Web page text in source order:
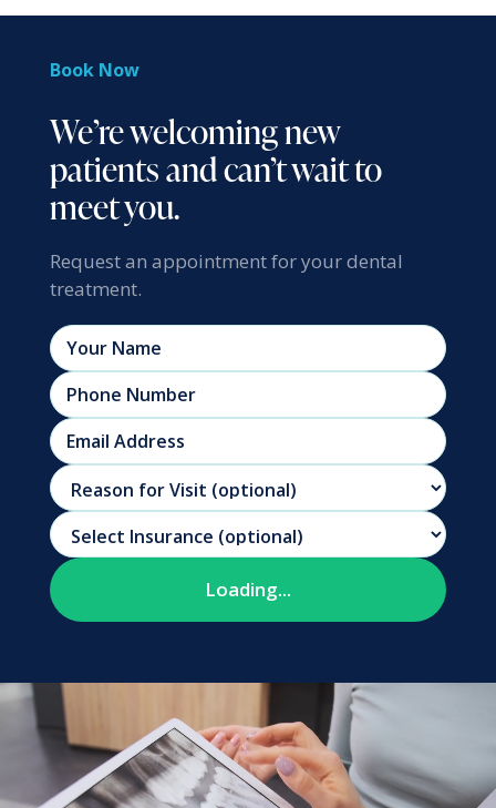
Book Now
We’re welcoming new
patients and can’t wait to
meet you.
Request an appointment for your dental
treatment.